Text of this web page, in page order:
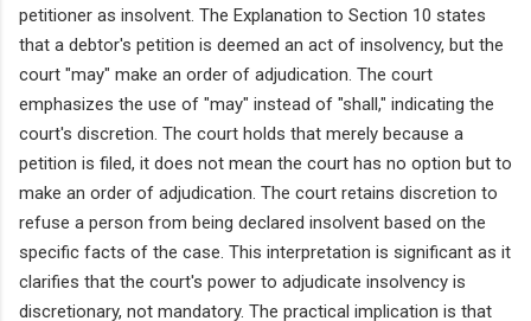
petitioner as insolvent. The Explanation to Section 10 states
that a debtor's petition is deemed an act of insolvency, but the
court "may" make an order of adjudication. The court
emphasizes the use of "may" instead of "shall," indicating the
court's discretion. The court holds that merely because a
petition is filed, it does not mean the court has no option but to
make an order of adjudication. The court retains discretion to
refuse a person from being declared insolvent based on the
specific facts of the case. This interpretation is significant as it
clarifies that the court's power to adjudicate insolvency is
discretionary, not mandatory. The practical implication is that